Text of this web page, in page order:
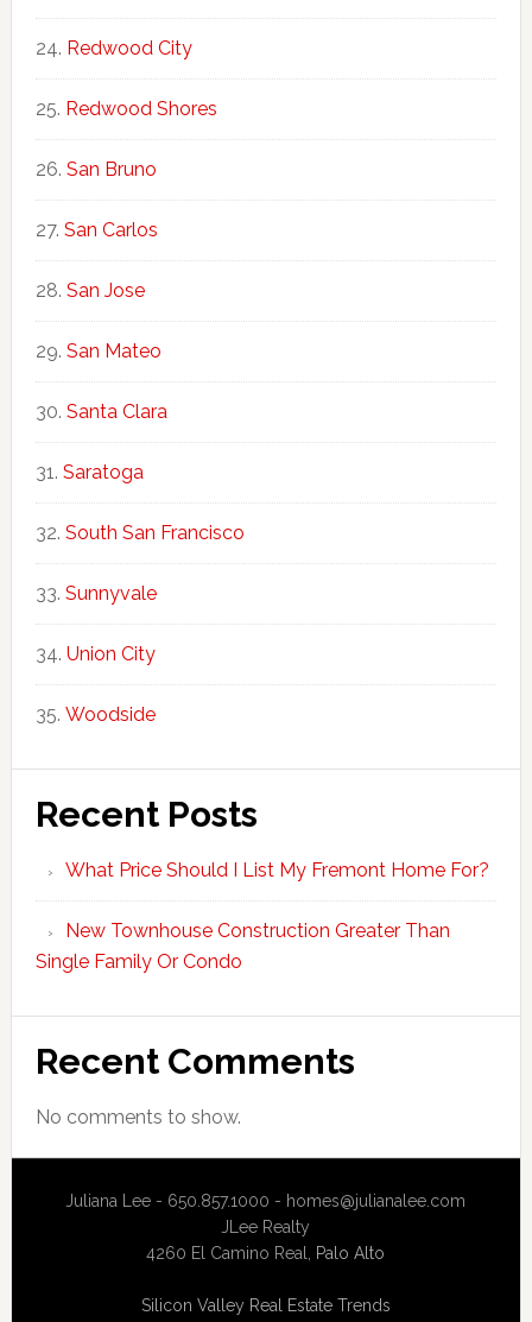
Redwood City
Redwood Shores
San Bruno
San Carlos
San Jose
San Mateo
Santa Clara
Saratoga
South San Francisco
Sunnyvale
Union City
Woodside
Recent Posts
What Price Should I List My Fremont Home For?
New Townhouse Construction Greater Than
Single Family Or Condo
Recent Comments
No comments to show.
Juliana Lee - 650.857.1000 - homes@julianalee.com
JLee Realty
4260 El Camino Real, Palo Alto
Silicon Valley Real Estate Trends